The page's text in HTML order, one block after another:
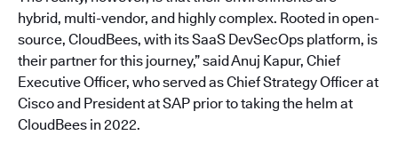
hybrid, multi-vendor, and highly complex. Rooted in open-
source, CloudBees, with its SaaS DevSecOps platform, is
their partner for this journey,” said Anuj Kapur, Chief
Executive Officer, who served as Chief Strategy Officer at
Cisco and President at SAP prior to taking the helm at
CloudBees in 2022.